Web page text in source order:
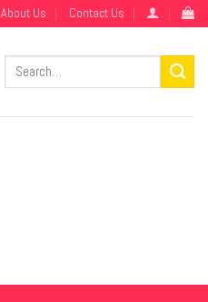
About Us Contact Us
Search